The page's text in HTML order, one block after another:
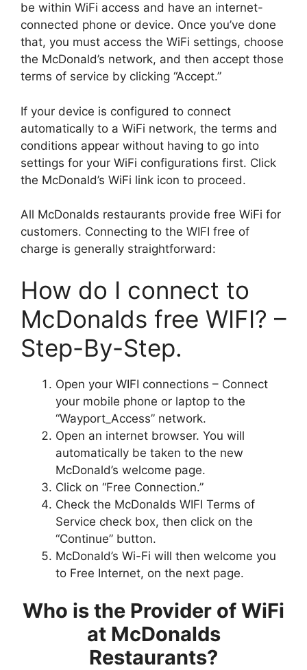
be within WiFi access and have an internet-
connected phone or device. Once you’ve done
that, you must access the WiFi settings, choose
the McDonald’s network, and then accept those
terms of service by clicking “Accept.”
If your device is configured to connect
automatically to a WiFi network, the terms and
conditions appear without having to go into
settings for your WiFi configurations first. Click
the McDonald’s WiFi link icon to proceed.
All McDonalds restaurants provide free WiFi for
customers. Connecting to the WIFI free of
charge is generally straightforward:
How do I connect to
McDonalds free WIFI? –
Step-By-Step.
Open your WIFI connections – Connect
your mobile phone or laptop to the
“Wayport_Access” network.
Open an internet browser. You will
automatically be taken to the new
McDonald’s welcome page.
Click on “Free Connection.”
Check the McDonalds WIFI Terms of
Service check box, then click on the
“Continue” button.
McDonald’s Wi-Fi will then welcome you
to Free Internet, on the next page.
Who is the Provider of WiFi
at McDonalds
Restaurants?